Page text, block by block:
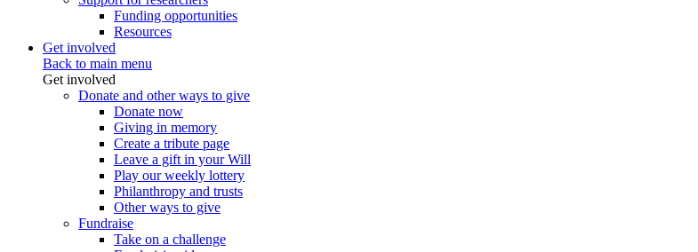
Funding opportunities
Resources
Get involved
Back to main menu
Get involved
Donate and other ways to give
Donate now
Giving in memory
Create a tribute page
Leave a gift in your Will
Play our weekly lottery
Philanthropy and trusts
Other ways to give
Fundraise
Take on a challenge